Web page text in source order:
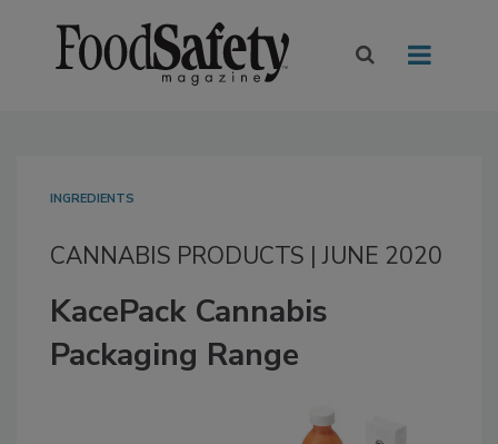
INGREDIENTS
CANNABIS PRODUCTS | JUNE 2020
KacePack Cannabis
Packaging Range